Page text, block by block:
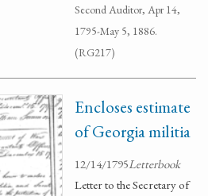
Second Auditor, Apr 14,
1795-May 5, 1886.
(RG217)
Encloses estimate
of Georgia militia
12/14/1795Letterbook
Letter to the Secretary of